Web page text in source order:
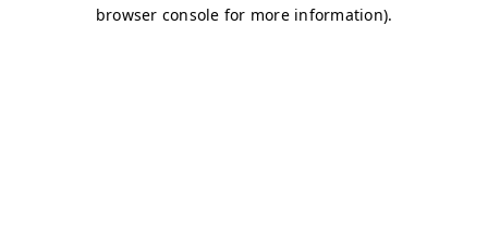
browser console for more information).